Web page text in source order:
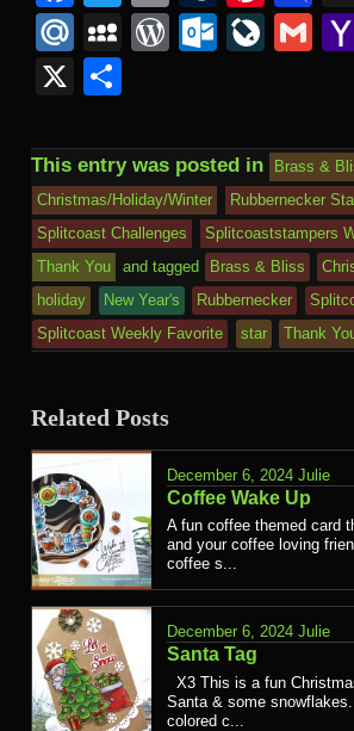
Mail.Ru
MySpace
WordPress
X
This entry was posted in
Brass &
Christmas/Holiday/Winter
Rubbernecker
Splitcoast Challenges
Splitcoaststampers
Thank You
and tagged Brass & Bliss
holiday
New Year's Rubbernecker
Splitcoast Weekly Favorite
star Thank
Related Posts
December 6, 2024 Julie
Coffee Wake Up
A fun coffee themed card
and your coffee loving
coffee s...
December 6, 2024 Julie
Santa Tag
X3 This is a fun
Santa & some
colored c...